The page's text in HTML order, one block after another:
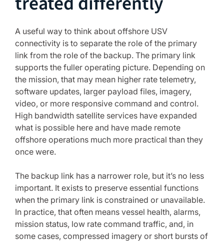
A useful way to think about offshore USV
connectivity is to separate the role of the primary
link from the role of the backup. The primary link
supports the fuller operating picture. Depending on
the mission, that may mean higher rate telemetry,
software updates, larger payload files, imagery,
video, or more responsive command and control.
High bandwidth satellite services have expanded
what is possible here and have made remote
offshore operations much more practical than they
once were.
The backup link has a narrower role, but it’s no less
important. It exists to preserve essential functions
when the primary link is constrained or unavailable.
In practice, that often means vessel health, alarms,
mission status, low rate command traffic, and, in
some cases, compressed imagery or short bursts of